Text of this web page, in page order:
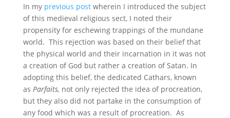
In my previous post wherein I introduced the subject
of this medieval religious sect, I noted their
propensity for eschewing trappings of the mundane
world. This rejection was based on their belief that
the physical world and their incarnation in it was not
a creation of God but rather a creation of Satan. In
adopting this belief, the dedicated Cathars, known
as Parfaits, not only rejected the idea of procreation,
but they also did not partake in the consumption of
any food which was a result of procreation. As